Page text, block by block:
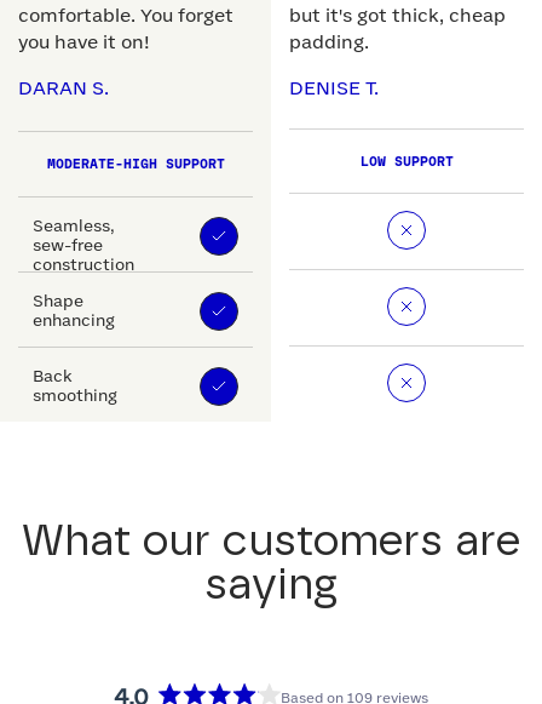
comfortable. You forget
you have it on!
DARAN S.
MODERATE-HIGH SUPPORT
Seamless,
sew-free
construction
Shape
enhancing
Back
smoothing
but it's got thick, cheap
padding.
DENISE T.
LOW SUPPORT
What our customers are
saying
4.0
Based on 109 reviews